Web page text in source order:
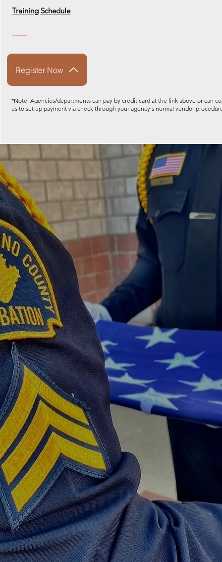
TrainingSchedule
Register Now
*Note: Agencies/departments can pay by credit card at the link above or can
us to set up payment via check through your agency's normal vendor